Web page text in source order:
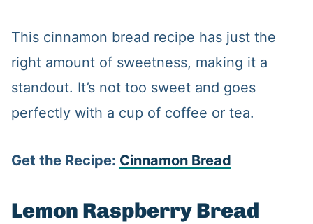
This cinnamon bread recipe has just the
right amount of sweetness, making it a
standout. It’s not too sweet and goes
perfectly with a cup of coffee or tea.
Get the Recipe: Cinnamon Bread
Lemon Raspberry Bread